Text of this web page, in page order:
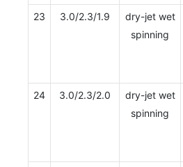
23 3.0/2.3/1.9
dry-jet wet
spinning
24 3.0/2.3/2.0
dry-jet wet
spinning